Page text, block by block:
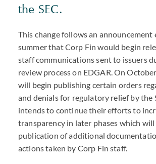
the SEC.
This change follows an announcement
summer that Corp Fin would begin
staff communications sent to issuers
review process on EDGAR. On
will begin publishing certain orders
and denials for regulatory relief by the
intends to continue their efforts to
transparency in later phases which
publication of additional
actions taken by Corp Fin staff.